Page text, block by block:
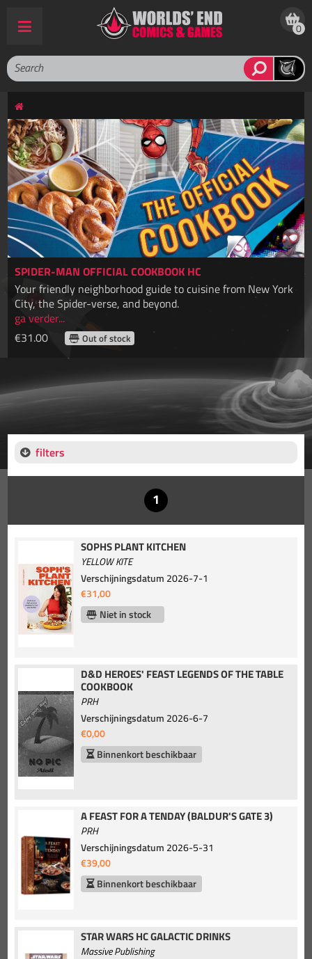
0
SPIDER-MAN OFFICIAL COOKBOOK HC
Your friendly neighborhood guide to cuisine from New York
City, the Spider-verse, and beyond.
ga verder...
€31.00
Out of stock
filters
SOPHS PLANT KITCHEN
YELLOW KITE
Verschijningsdatum 2026-7-1
€31,00
Niet in stock
D&D HEROES' FEAST LEGENDS OF THE TABLE
COOKBOOK
PRH
Verschijningsdatum 2026-6-7
€0,00
Binnenkort beschikbaar
A FEAST FOR A TENDAY (BALDUR'S GATE 3)
PRH
Verschijningsdatum 2026-5-31
€39,00
Binnenkort beschikbaar
STAR WARS HC GALACTIC DRINKS
Massive Publishing